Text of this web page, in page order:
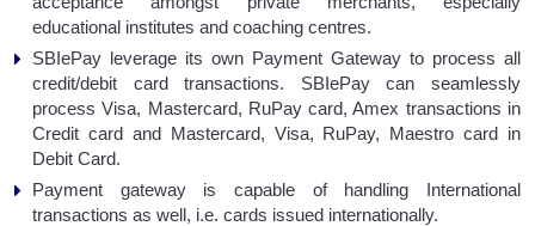
educational institutes and coaching centres.
SBIePay leverage its own Payment Gateway to process all
credit/debit card transactions. SBIePay can seamlessly
process Visa, Mastercard, RuPay card, Amex transactions in
Credit card and Mastercard, Visa, RuPay, Maestro card in
Debit Card.
Payment gateway is capable of handling International
transactions as well, i.e. cards issued internationally.